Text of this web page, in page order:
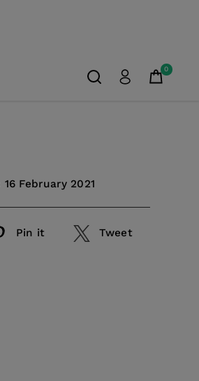
0
16 February 2021
Pin it Tweet